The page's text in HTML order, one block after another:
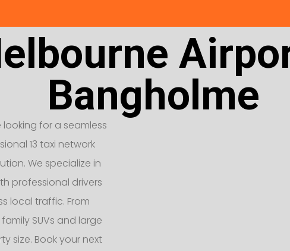
Bangholme
for a seamless
13 taxi network
We specialize in
professional drivers
local traffic. From
SUVs and large
size. Book your next